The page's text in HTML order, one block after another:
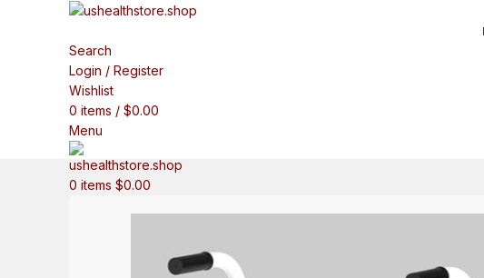
Search
Login / Register
Wishlist
0 items / $0.00
Menu
0 items $0.00